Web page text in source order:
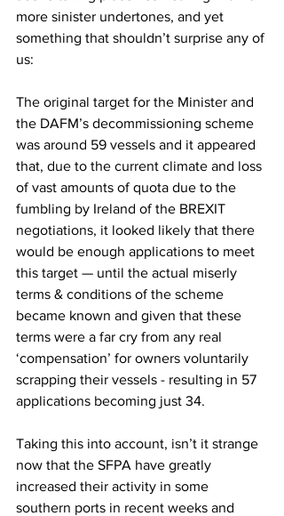
more sinister undertones, and yet
something that shouldn’t surprise any of
us:
The original target for the Minister and
the DAFM’s decommissioning scheme
was around 59 vessels and it appeared
that, due to the current climate and loss
of vast amounts of quota due to the
fumbling by Ireland of the BREXIT
negotiations, it looked likely that there
would be enough applications to meet
this target — until the actual miserly
terms & conditions of the scheme
became known and given that these
terms were a far cry from any real
‘compensation’ for owners voluntarily
scrapping their vessels - resulting in 57
applications becoming just 34.
Taking this into account, isn’t it strange
now that the SFPA have greatly
increased their activity in some
southern ports in recent weeks and